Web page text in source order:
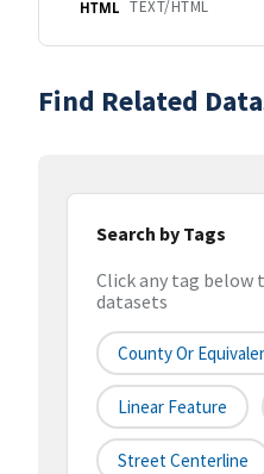
HTML TEXT/HTML
Find Related
Search by Tags
Click any tag below
datasets
County Or
Linear Feature
Street Centerline